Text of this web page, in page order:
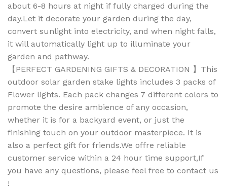
about 6-8 hours at night if fully charged during the
day.Let it decorate your garden during the day,
convert sunlight into electricity, and when night falls,
it will automatically light up to illuminate your
garden and pathway.
【PERFECT GARDENING GIFTS & DECORATION 】This
outdoor solar garden stake lights includes 3 packs of
Flower lights. Each pack changes 7 different colors to
promote the desire ambience of any occasion,
whether it is for a backyard event, or just the
finishing touch on your outdoor masterpiece. It is
also a perfect gift for friends.We offre reliable
customer service within a 24 hour time support,If
you have any questions, please feel free to contact us
!